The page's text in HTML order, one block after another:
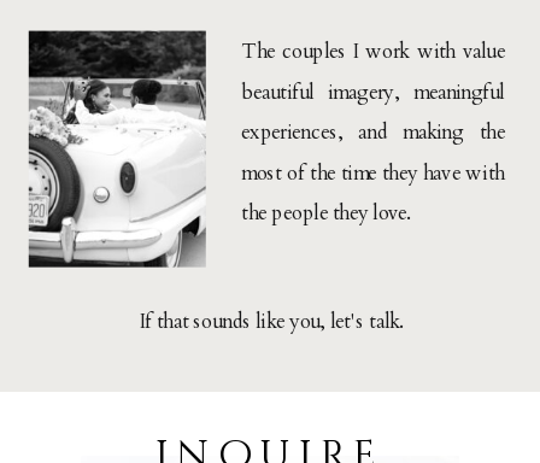
If that sounds like you, let's talk.
The couples I work with value
beautiful imagery, meaningful
experiences, and making the
most of the time they have with
the people they love.